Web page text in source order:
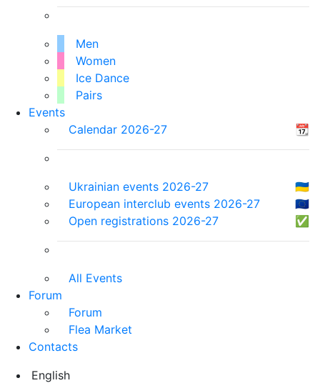
Men
Women
Ice Dance
Pairs
Events
Calendar 2026-27
📆
Ukrainian events 2026-27
🇺🇦
European interclub events 2026-27
🇪🇺
Open registrations 2026-27
✅
All Events
Forum
Forum
Flea Market
Contacts
English